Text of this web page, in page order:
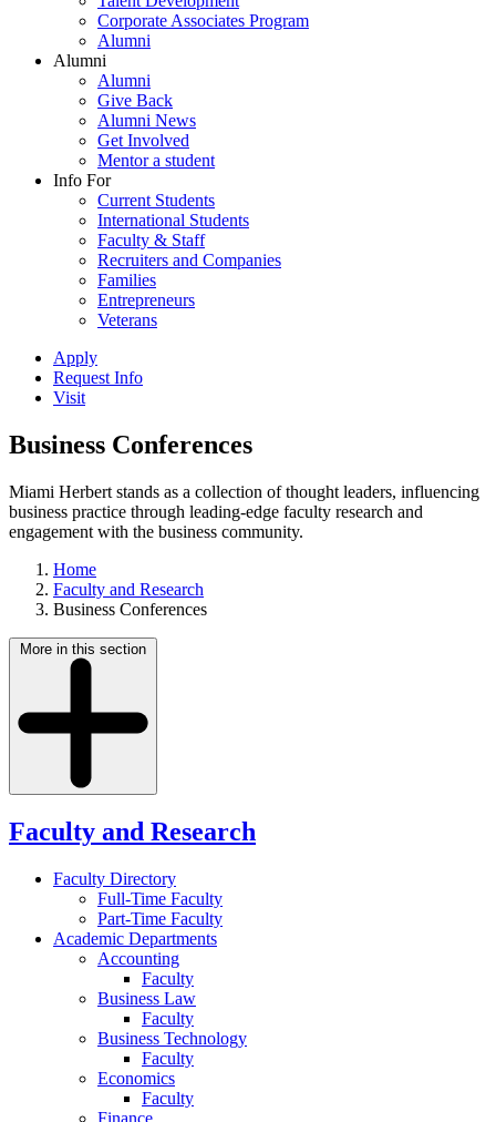
Corporate Associates Program
Alumni
Alumni
Alumni
Give Back
Alumni News
Get Involved
Mentor a student
Info For
Current Students
International Students
Faculty & Staff
Recruiters and Companies
Families
Entrepreneurs
Veterans
Apply
Request Info
Visit
Business Conferences
Miami Herbert stands as a collection of thought leaders, influencing
business practice through leading-edge faculty research and
engagement with the business community.
Home
Faculty and Research
Business Conferences
More in this section
Faculty and Research
Faculty Directory
Full-Time Faculty
Part-Time Faculty
Academic Departments
Accounting
Faculty
Business Law
Faculty
Business Technology
Faculty
Economics
Faculty
Finance